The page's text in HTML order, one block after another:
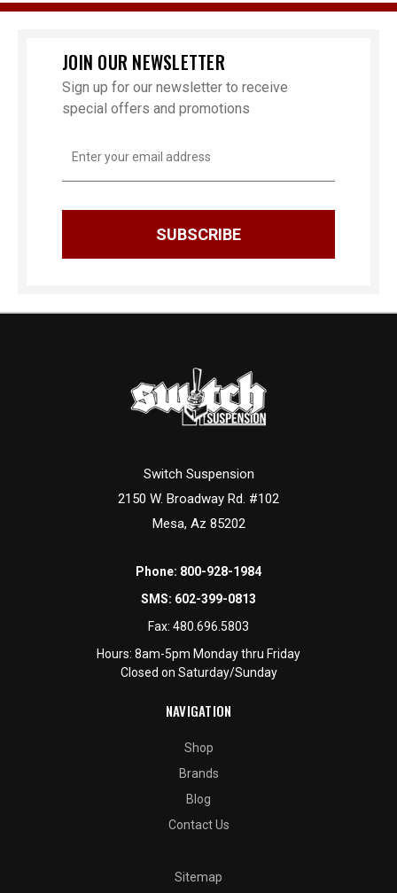
JOIN OUR NEWSLETTER
Sign up for our newsletter to receive
special offers and promotions
Address
Switch Suspension
2150 W. Broadway Rd. #102
Mesa, Az 85202
Phone: 800-928-1984
SMS: 602-399-0813
Fax: 480.696.5803
Hours: 8am-5pm Monday thru Friday
Closed on Saturday/Sunday
NAVIGATION
Shop
Brands
Blog
Contact Us
Sitemap